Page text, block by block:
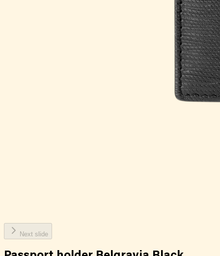
Next slide